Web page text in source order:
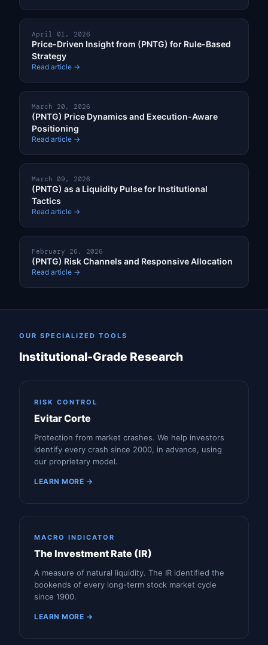
April 01, 2026
Price-Driven Insight from (PNTG) for Rule-Based
Strategy
Read article →
March 20, 2026
(PNTG) Price Dynamics and Execution-Aware
Positioning
Read article →
March 09, 2026
(PNTG) as a Liquidity Pulse for Institutional
Tactics
Read article →
February 26, 2026
(PNTG) Risk Channels and Responsive Allocation
Read article →
OUR SPECIALIZED TOOLS
Institutional-Grade Research
RISK CONTROL
Evitar Corte
Protection from market crashes. We help investors
identify every crash since 2000, in advance, using
our proprietary model.
LEARN MORE →
MACRO INDICATOR
The Investment Rate (IR)
A measure of natural liquidity. The IR identified the
bookends of every long-term stock market cycle
since 1900.
LEARN MORE →